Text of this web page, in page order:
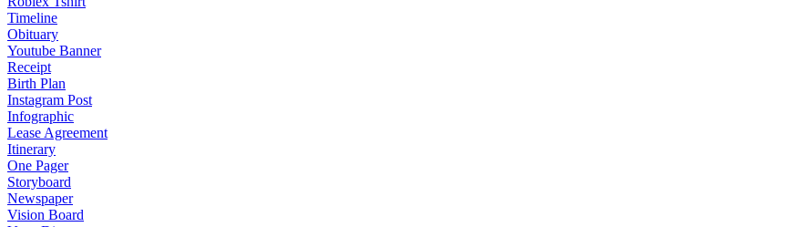
Timeline
Obituary
Youtube Banner
Receipt
Birth Plan
Instagram Post
Infographic
Lease Agreement
Itinerary
One Pager
Storyboard
Newspaper
Vision Board